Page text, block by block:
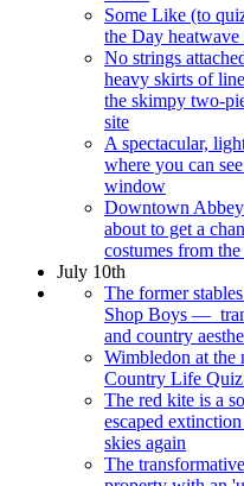
Some Like (to
the Day
No strings
heavy skirts of
the skimpy two-
site
A spectacular,
where you can
window
Downtown
about to get a
costumes from
July 10th
The former
Shop Boys —
and country
Wimbledon at the
Country Life
The red kite is a
escaped
skies again
The